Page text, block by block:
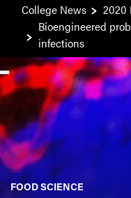
College News
2020
Bioengineered
infections
FOOD SCIENCE